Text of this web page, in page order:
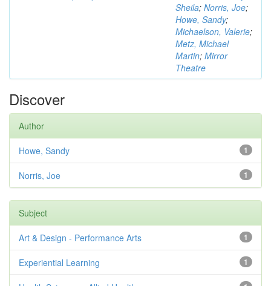
Sheila; Norris, Joe;
Howe, Sandy;
Michaelson, Valerie;
Metz, Michael
Martin; Mirror
Theatre
Discover
Author
1
Howe, Sandy
1
Norris, Joe
Subject
1
Art & Design - Performance Arts
1
Experiential Learning